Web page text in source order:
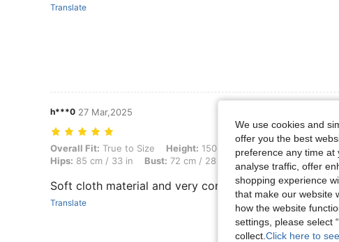
Translate
h***0 27 Mar,2025
Overall Fit: True to Size, Height: 150 cm / 59 in, Weight: 42 kg / 93 lbs,
Overall Fit: True to Size Height: 150 cm / 59 in Weight:42 kg
Hips: 85 cm / 33 in Bust: 72 cm / 28 in Color: Pink Size:
Soft cloth material and very comfortable to wear
Translate
We use cookies and
offer you the best
preference any time at
analyse traffic, offer
shopping experience
that make our website
how the website
settings, please select
collect. Click here to